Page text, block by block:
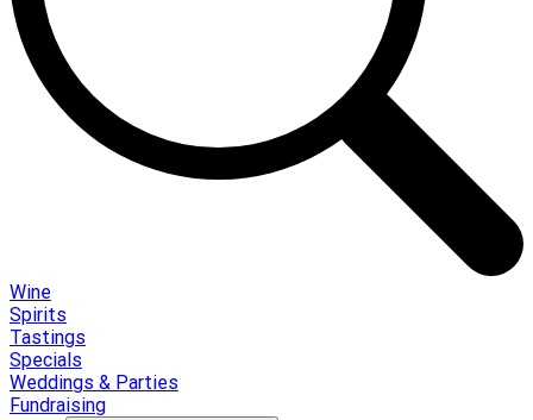
Wine
Spirits
Tastings
Specials
Weddings & Parties
Fundraising